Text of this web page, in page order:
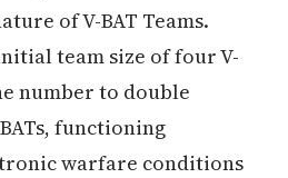
of V-BAT Teams.
team size of four V-
number to double
functioning
warfare conditions